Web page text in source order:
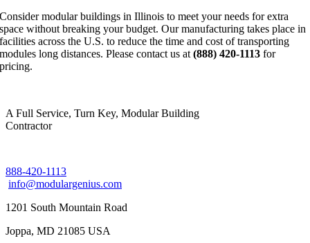
Consider modular buildings in Illinois to meet your needs for extra
space without breaking your budget. Our manufacturing takes place in
facilities across the U.S. to reduce the time and cost of transporting
modules long distances. Please contact us at(888) 420-1113 for
pricing.
A Full Service, Turn Key, Modular Building
Contractor
888-420-1113
info@modulargenius.com
1201 South Mountain Road
Joppa, MD 21085 USA